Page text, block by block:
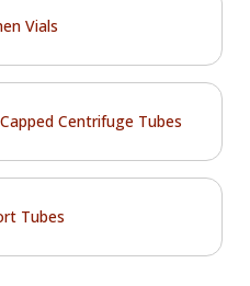
Vials
Centrifuge Tubes
Tubes